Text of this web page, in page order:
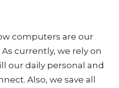
computers are our
currently, we rely on
our daily personal and
Also, we save all